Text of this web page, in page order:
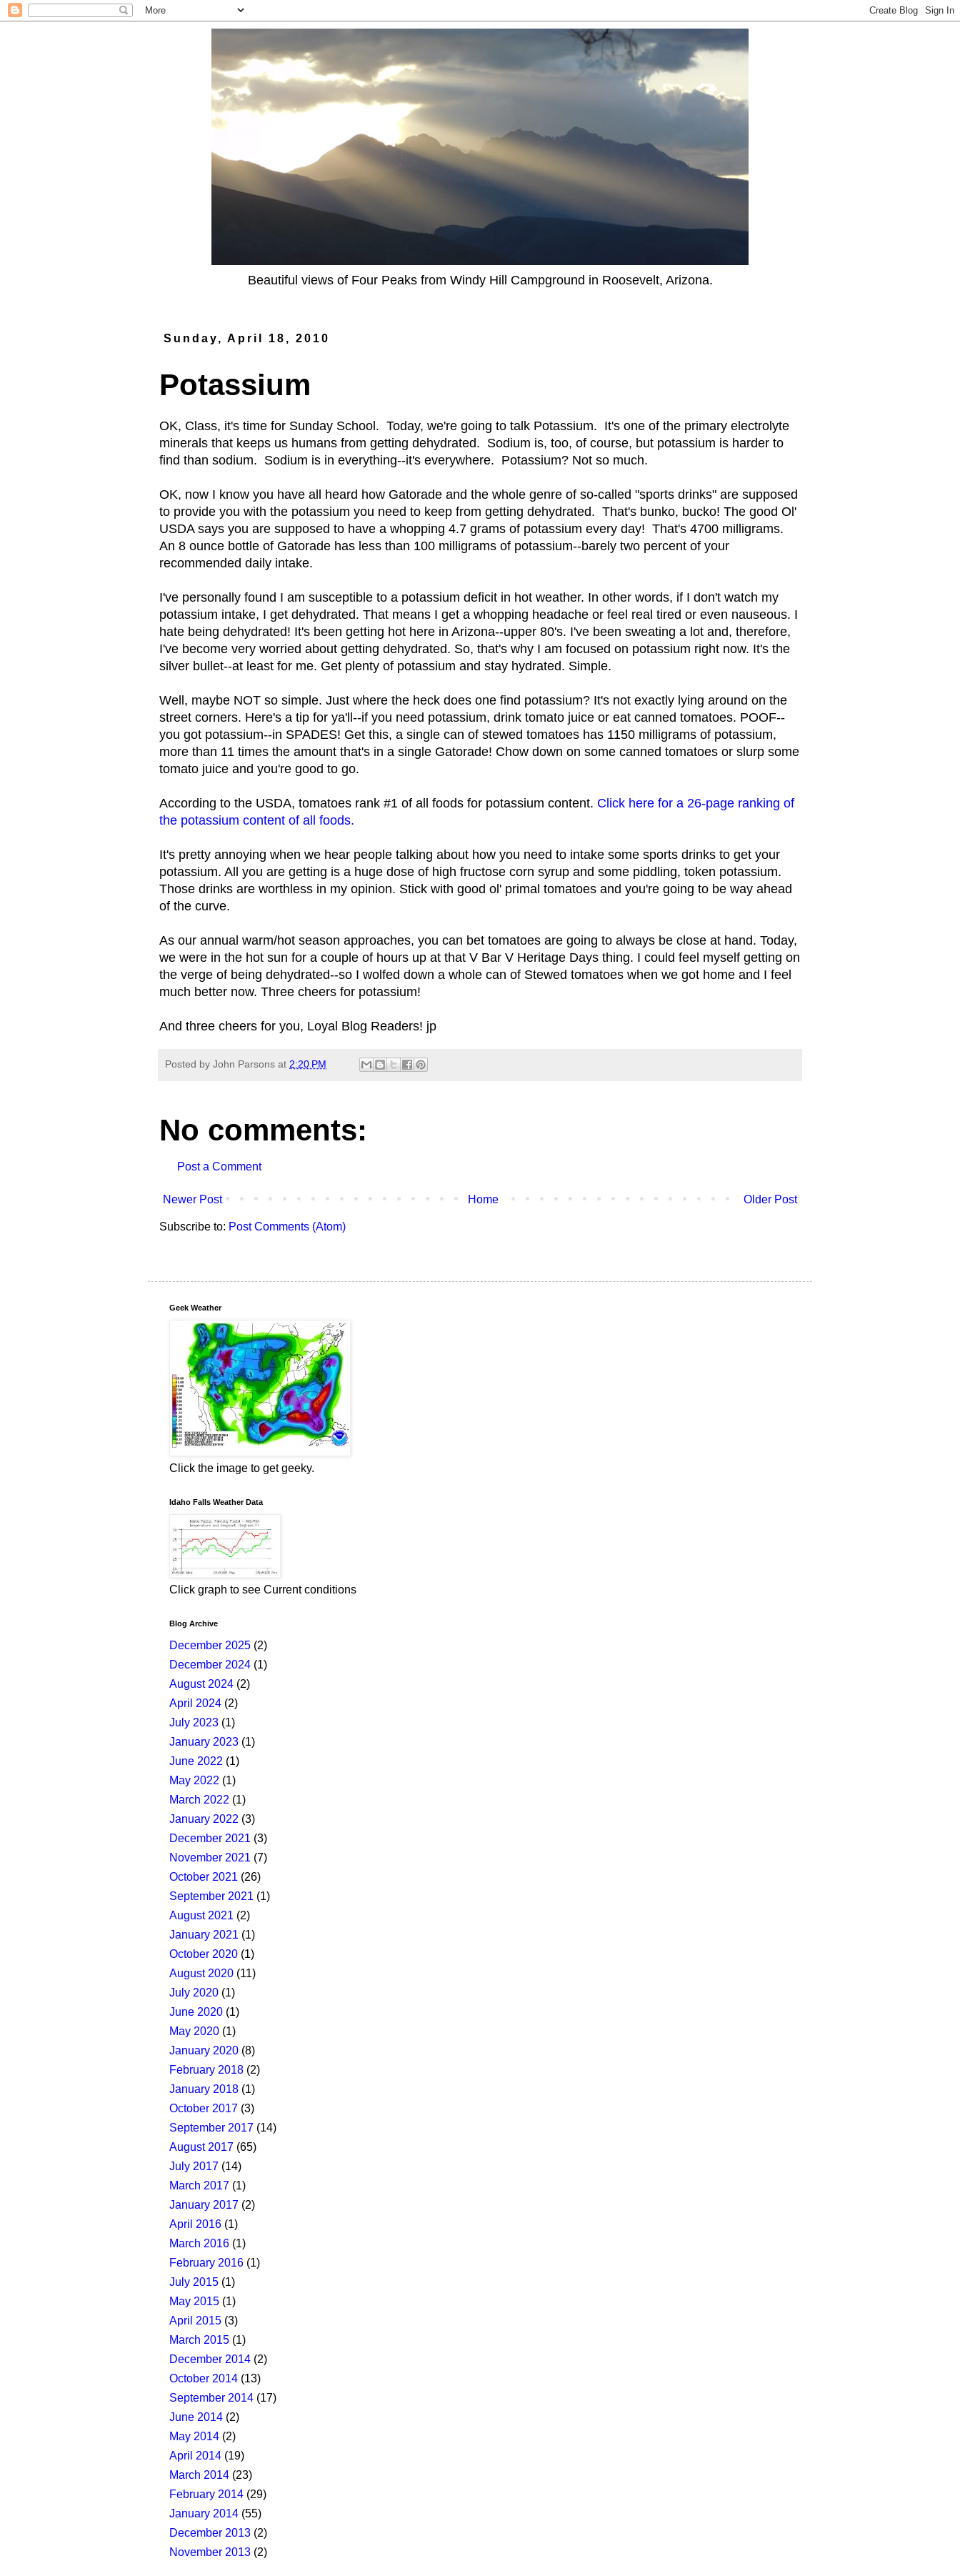
Beautiful views of Four Peaks from Windy Hill Campground in Roosevelt, Arizona.
Sunday, April 18, 2010
Potassium
OK, Class, it's time for Sunday School. Today, we're going to talk Potassium. It's one of the primary electrolyte
minerals that keeps us humans from getting dehydrated. Sodium is, too, of course, but potassium is harder to
find than sodium. Sodium is in everything--it's everywhere. Potassium? Not so much.
OK, now I know you have all heard how Gatorade and the whole genre of so-called "sports drinks" are supposed
to provide you with the potassium you need to keep from getting dehydrated. That's bunko, bucko! The good Ol'
USDA says you are supposed to have a whopping 4.7 grams of potassium every day! That's 4700 milligrams.
An 8 ounce bottle of Gatorade has less than 100 milligrams of potassium--barely two percent of your
recommended daily intake.
I've personally found I am susceptible to a potassium deficit in hot weather. In other words, if I don't watch my
potassium intake, I get dehydrated. That means I get a whopping headache or feel real tired or even nauseous. I
hate being dehydrated! It's been getting hot here in Arizona--upper 80's. I've been sweating a lot and, therefore,
I've become very worried about getting dehydrated. So, that's why I am focused on potassium right now. It's the
silver bullet--at least for me. Get plenty of potassium and stay hydrated. Simple.
Well, maybe NOT so simple. Just where the heck does one find potassium? It's not exactly lying around on the
street corners. Here's a tip for ya'll--if you need potassium, drink tomato juice or eat canned tomatoes. POOF--
you got potassium--in SPADES! Get this, a single can of stewed tomatoes has 1150 milligrams of potassium,
more than 11 times the amount that's in a single Gatorade! Chow down on some canned tomatoes or slurp some
tomato juice and you're good to go.
According to the USDA, tomatoes rank #1 of all foods for potassium content. Click here for a 26-page ranking of
the potassium content of all foods.
It's pretty annoying when we hear people talking about how you need to intake some sports drinks to get your
potassium. All you are getting is a huge dose of high fructose corn syrup and some piddling, token potassium.
Those drinks are worthless in my opinion. Stick with good ol' primal tomatoes and you're going to be way ahead
of the curve.
As our annual warm/hot season approaches, you can bet tomatoes are going to always be close at hand. Today,
we were in the hot sun for a couple of hours up at that V Bar V Heritage Days thing. I could feel myself getting on
the verge of being dehydrated--so I wolfed down a whole can of Stewed tomatoes when we got home and I feel
much better now. Three cheers for potassium!
And three cheers for you, Loyal Blog Readers! jp
Posted by John Parsons at 2:20 PM
No comments:
Post a Comment
Newer Post Older Post
Home
Subscribe to: Post Comments (Atom)
Geek Weather
Click the image to get geeky.
Idaho Falls Weather Data
Click graph to see Current conditions
Blog Archive
December 2025 (2)
December 2024 (1)
August 2024 (2)
April 2024 (2)
July 2023 (1)
January 2023 (1)
June 2022 (1)
May 2022 (1)
March 2022 (1)
January 2022 (3)
December 2021 (3)
November 2021 (7)
October 2021 (26)
September 2021 (1)
August 2021 (2)
January 2021 (1)
October 2020 (1)
August 2020 (11)
July 2020 (1)
June 2020 (1)
May 2020 (1)
January 2020 (8)
February 2018 (2)
January 2018 (1)
October 2017 (3)
September 2017 (14)
August 2017 (65)
July 2017 (14)
March 2017 (1)
January 2017 (2)
April 2016 (1)
March 2016 (1)
February 2016 (1)
July 2015 (1)
May 2015 (1)
April 2015 (3)
March 2015 (1)
December 2014 (2)
October 2014 (13)
September 2014 (17)
June 2014 (2)
May 2014 (2)
April 2014 (19)
March 2014 (23)
February 2014 (29)
January 2014 (55)
December 2013 (2)
November 2013 (2)